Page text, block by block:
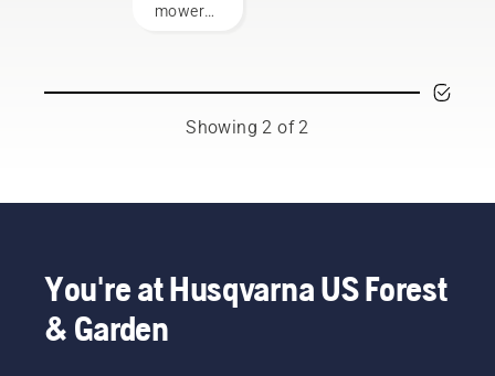
mower
the
options
factors
to
consider,
such as
Showing 2 of 2
You're at Husqvarna US Forest
& Garden